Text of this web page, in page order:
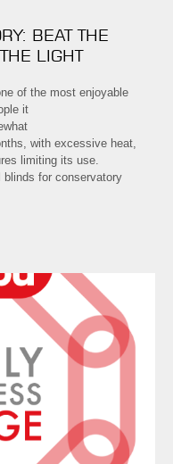
BEAT THE
LIGHT
of the most enjoyable
it
with excessive heat,
limiting its use.
blinds for conservatory